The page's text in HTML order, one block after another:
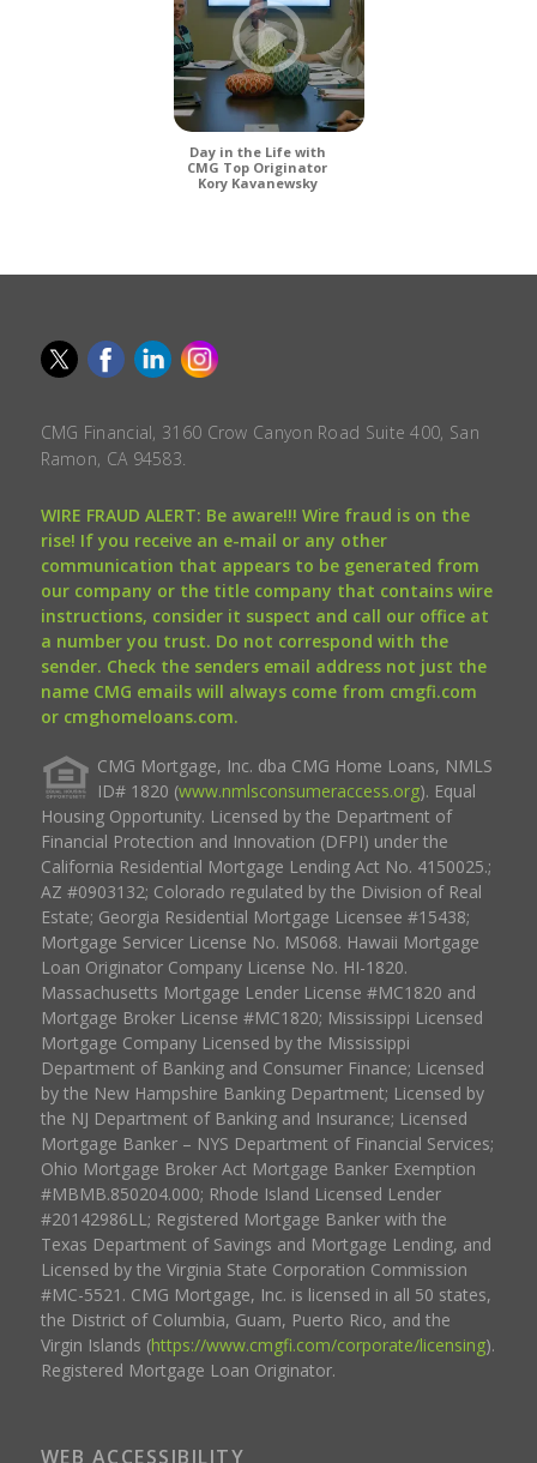
Day in the Life with
CMG Top Originator
Kory Kavanewsky
CMG Financial, 3160 Crow Canyon Road Suite 400, San
Ramon, CA 94583.
WIRE FRAUD ALERT: Be aware!!! Wire fraud is on the
rise! If you receive an e-mail or any other
communication that appears to be generated from
our company or the title company that contains wire
instructions, consider it suspect and call our office at
a number you trust. Do not correspond with the
sender. Check the senders email address not just the
name CMG emails will always come from cmgfi.com
or cmghomeloans.com.
CMG Mortgage, Inc. dba CMG Home Loans, NMLS
ID# 1820 (www.nmlsconsumeraccess.org). Equal
Housing Opportunity. Licensed by the Department of
Financial Protection and Innovation (DFPI) under the
California Residential Mortgage Lending Act No. 4150025.;
AZ #0903132; Colorado regulated by the Division of Real
Estate; Georgia Residential Mortgage Licensee #15438;
Mortgage Servicer License No. MS068. Hawaii Mortgage
Loan Originator Company License No. HI-1820.
Massachusetts Mortgage Lender License #MC1820 and
Mortgage Broker License #MC1820; Mississippi Licensed
Mortgage Company Licensed by the Mississippi
Department of Banking and Consumer Finance; Licensed
by the New Hampshire Banking Department; Licensed by
the NJ Department of Banking and Insurance; Licensed
Mortgage Banker – NYS Department of Financial Services;
Ohio Mortgage Broker Act Mortgage Banker Exemption
#MBMB.850204.000; Rhode Island Licensed Lender
#20142986LL; Registered Mortgage Banker with the
Texas Department of Savings and Mortgage Lending, and
Licensed by the Virginia State Corporation Commission
#MC-5521. CMG Mortgage, Inc. is licensed in all 50 states,
the District of Columbia, Guam, Puerto Rico, and the
Virgin Islands (https://www.cmgfi.com/corporate/licensing).
Registered Mortgage Loan Originator.
WEB ACCESSIBILITY